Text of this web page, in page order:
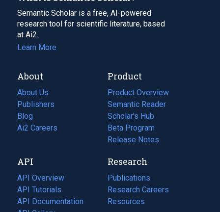
Semantic Scholar is a free, AI-powered
research tool for scientific literature, based
at Ai2.
Learn More
About
About Us
Publishers
Blog
(opens
in
tab)
Ai2 Careers
(opens
new
tab)
Product
Product Overview
Semantic Reader
Scholar's Hub
Beta Program
Release Notes
API
API Overview
API Tutorials
API Documentation
(opens
Research
Publications
(opens
in
a
Research Careers
(opens
in
Resources
(opens